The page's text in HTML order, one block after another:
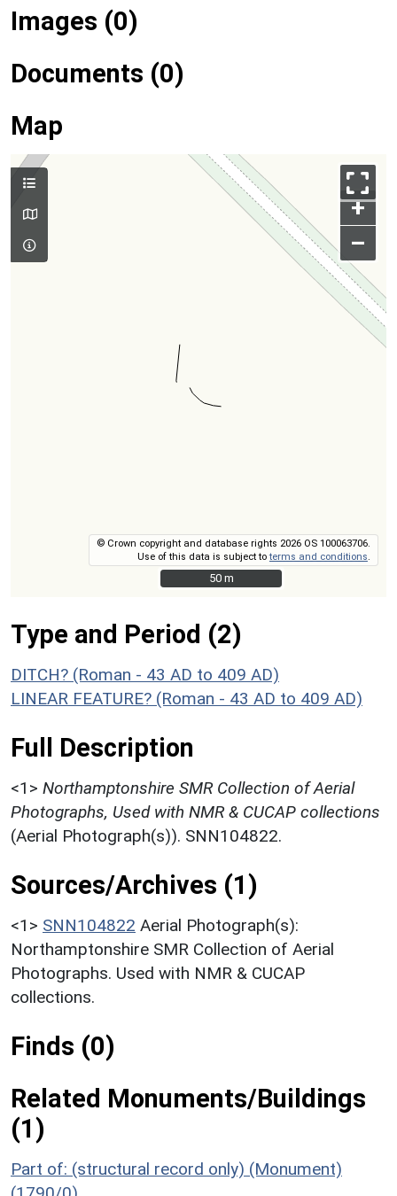
Images (0)
Documents (0)
Map
+
–
© Crown copyright and database rights 2026 OS 100063706.
Use of this data is subject toterms and conditions
50 m
50 m
Type and Period (2)
DITCH? (Roman - 43 AD to 409 AD)
LINEAR FEATURE? (Roman - 43 AD to 409 AD)
Full Description
<1> Northamptonshire SMR Collection of Aerial
Photographs, Used with NMR & CUCAP collections
(Aerial Photograph(s)). SNN104822.
Sources/Archives (1)
<1> SNN104822 Aerial Photograph(s):
Northamptonshire SMR Collection of Aerial
Photographs. Used with NMR & CUCAP
collections.
Finds (0)
Related Monuments/Buildings
(1)
Part of: (structural record only) (Monument)